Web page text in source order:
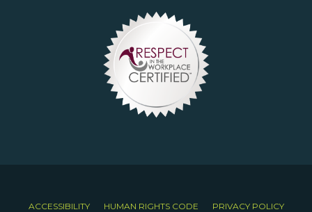
ACCESSIBILITY HUMAN RIGHTS CODE PRIVACY POLICY